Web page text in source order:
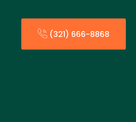
(321) 666-8868